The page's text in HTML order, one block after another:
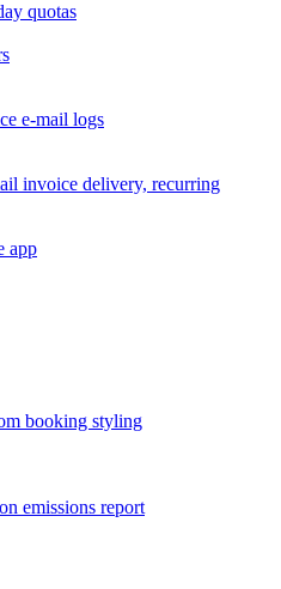
quotas
e-mail logs
invoice delivery, recurring
app
booking styling
emissions report